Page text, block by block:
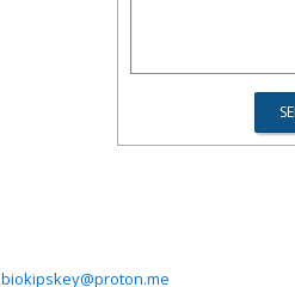
biokipskey@proton.me